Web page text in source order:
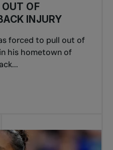
OF
INJURY
forced to pull out of
his hometown of